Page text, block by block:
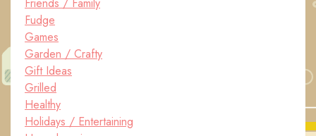
Fudge
Games
Garden / Crafty
Gift Ideas
Grilled
Healthy
Holidays / Entertaining